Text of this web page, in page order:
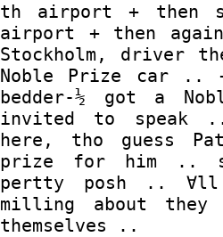
th airport + then
airport + then
Stockholm, driver
Noble Prize car ..
bedder-½ got a
invited to speak
here, tho guess
prize for him ..
pertty posh .. ∀ll
milling about
themselves ..